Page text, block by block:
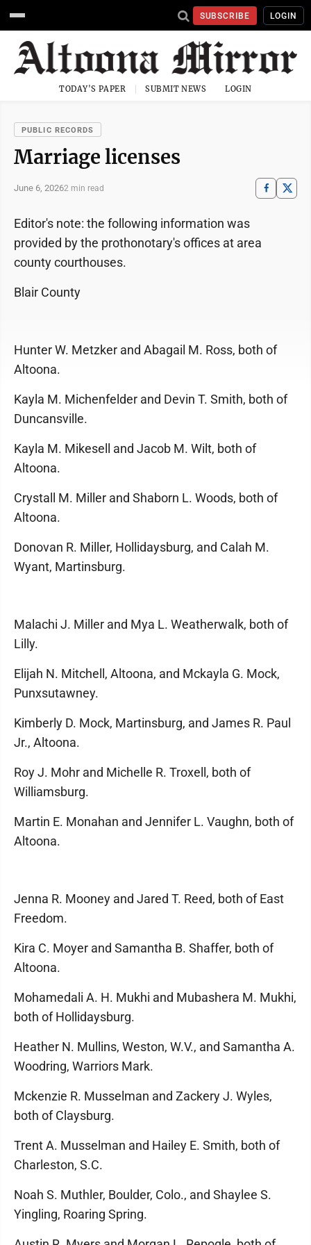
SUBSCRIBE LOGIN
TODAY'S PAPER SUBMIT NEWS LOGIN
PUBLIC RECORDS
Marriage licenses
June 6, 20262 min read
Editor's note: the following information was
provided by the prothonotary's offices at area
county courthouses.
Blair County
Hunter W. Metzker and Abagail M. Ross, both of
Altoona.
Kayla M. Michenfelder and Devin T. Smith, both of
Duncansville.
Kayla M. Mikesell and Jacob M. Wilt, both of
Altoona.
Crystall M. Miller and Shaborn L. Woods, both of
Altoona.
Donovan R. Miller, Hollidaysburg, and Calah M.
Wyant, Martinsburg.
Malachi J. Miller and Mya L. Weatherwalk, both of
Lilly.
Elijah N. Mitchell, Altoona, and Mckayla G. Mock,
Punxsutawney.
Kimberly D. Mock, Martinsburg, and James R. Paul
Jr., Altoona.
Roy J. Mohr and Michelle R. Troxell, both of
Williamsburg.
Martin E. Monahan and Jennifer L. Vaughn, both of
Altoona.
Jenna R. Mooney and Jared T. Reed, both of East
Freedom.
Kira C. Moyer and Samantha B. Shaffer, both of
Altoona.
Mohamedali A. H. Mukhi and Mubashera M. Mukhi,
both of Hollidaysburg.
Heather N. Mullins, Weston, W.V., and Samantha A.
Woodring, Warriors Mark.
Mckenzie R. Musselman and Zackery J. Wyles,
both of Claysburg.
Trent A. Musselman and Hailey E. Smith, both of
Charleston, S.C.
Noah S. Muthler, Boulder, Colo., and Shaylee S.
Yingling, Roaring Spring.